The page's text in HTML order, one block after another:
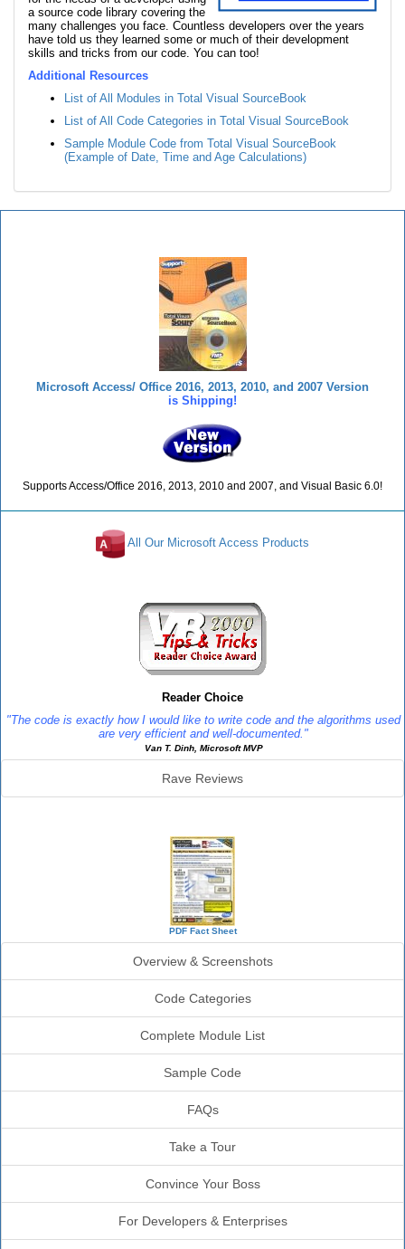
a source code library covering the
many challenges you face. Countless developers over the years
have told us they learned some or much of their development
skills and tricks from our code. You can too!
Additional Resources
List of All Modules in Total Visual SourceBook
List of All Code Categories in Total Visual SourceBook
Sample Module Code from Total Visual SourceBook
(Example of Date, Time and Age Calculations)
Microsoft Access/ Office 2016, 2013, 2010, and 2007 Version
is Shipping!
Supports Access/Office 2016, 2013, 2010 and 2007, and Visual Basic 6.0!
All Our Microsoft Access Products
Reader Choice
"The code is exactly how I would like to write code and the algorithms used
are very efficient and well-documented."
Van T. Dinh, Microsoft MVP
Rave Reviews
PDF Fact Sheet
Overview & Screenshots
Code Categories
Complete Module List
Sample Code
FAQs
Take a Tour
Convince Your Boss
For Developers & Enterprises